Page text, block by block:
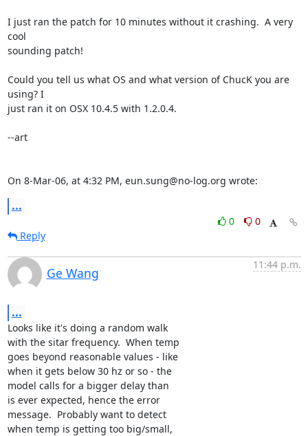
I just ran the patch for 10 minutes without it crashing.  A very
cool
sounding patch!
Could you tell us what OS and what version of ChucK you are
using? I
just ran it on OSX 10.4.5 with 1.2.0.4.
--art
On 8-Mar-06, at 4:32 PM, eun.sung@no-log.org wrote:
...
0
0
Reply
Ge Wang
11:44 p.m.
...
Looks like it's doing a random walk
with the sitar frequency.  When temp
goes beyond reasonable values - like
when it gets below 30 hz or so - the
model calls for a bigger delay than
is ever expected, hence the error
message.  Probably want to detect
when temp is getting too big/small,